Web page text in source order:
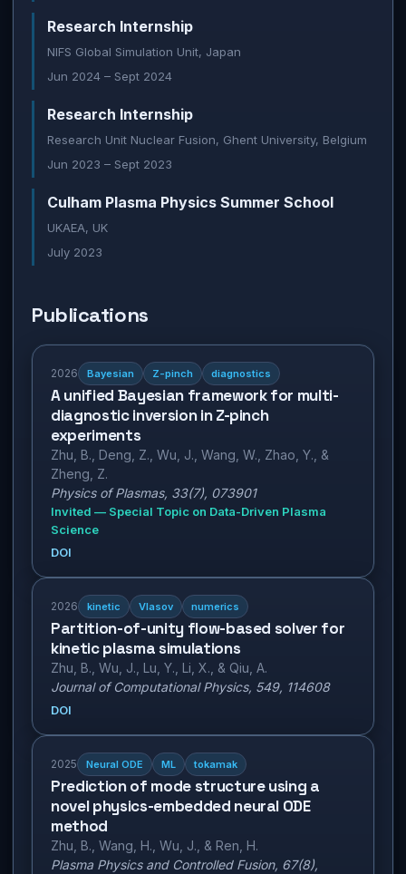
Research Internship
NIFS Global Simulation Unit, Japan
Jun 2024 – Sept 2024
Research Internship
Research Unit Nuclear Fusion, Ghent University, Belgium
Jun 2023 – Sept 2023
Culham Plasma Physics Summer School
UKAEA, UK
July 2023
Publications
2026 Bayesian Z-pinch diagnostics
A unified Bayesian framework for multi-
diagnostic inversion in Z-pinch
experiments
Zhu, B., Deng, Z., Wu, J., Wang, W., Zhao, Y., &
Zheng, Z.
Physics of Plasmas, 33(7), 073901
Invited — Special Topic on Data-Driven Plasma
Science
DOI
2026 kinetic Vlasov numerics
Partition-of-unity flow-based solver for
kinetic plasma simulations
Zhu, B., Wu, J., Lu, Y., Li, X., & Qiu, A.
Journal of Computational Physics, 549, 114608
DOI
2025 Neural ODE ML tokamak
Prediction of mode structure using a
novel physics-embedded neural ODE
method
Zhu, B., Wang, H., Wu, J., & Ren, H.
Plasma Physics and Controlled Fusion, 67(8),